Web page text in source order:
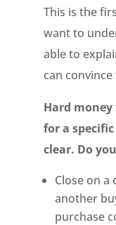
This is the
want to
able to
can
Hard
for a
clear. Do
Close on
another
purchase